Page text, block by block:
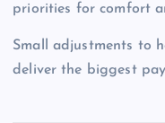
priorities for comfort
Small adjustments to
deliver the biggest